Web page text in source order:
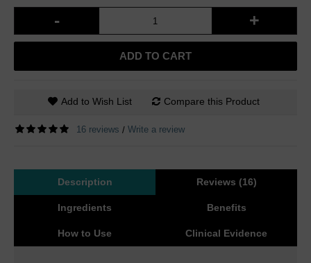
- +
ADD TO CART
Add to Wish List Compare this Product
16 reviews / Write a review
Description Reviews (16)
Ingredients Benefits
How to Use Clinical Evidence